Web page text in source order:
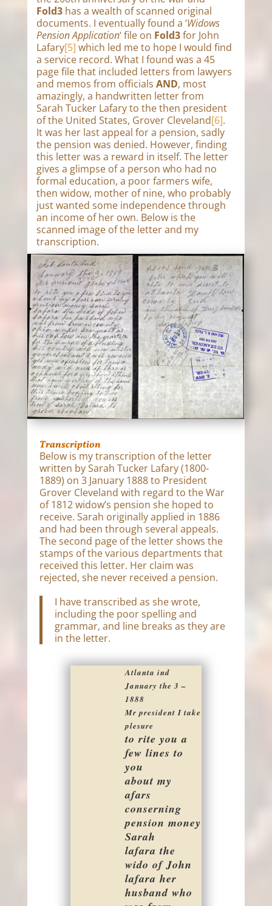
Fold3has a wealth of scanned original
documents. I eventually found a ‘Widows
Pension Application‘ file on Fold3for John
Lafary[5] which led me to hope I would find
a service record. What I found was a 45
page file that included letters from lawyers
and memos from officials AND, most
amazingly, a handwritten letter from
Sarah Tucker Lafary to the then president
of the United States, Grover Cleveland[6].
It was her last appeal for a pension, sadly
the pension was denied. However, finding
this letter was a reward in itself. The letter
gives a glimpse of a person who had no
formal education, a poor farmers wife,
then widow, mother of nine, who probably
just wanted some independence through
an income of her own. Below is the
scanned image of the letter and my
transcription.
Transcription
Below is my transcription of the letter
written by Sarah Tucker Lafary (1800-
1889) on 3 January 1888 to President
Grover Cleveland with regard to the War
of 1812 widow’s pension she hoped to
receive. Sarah originally applied in 1886
and had been through several appeals.
The second page of the letter shows the
stamps of the various departments that
received this letter. Her claim was
rejected, she never received a pension.
I have transcribed as she wrote,
including the poor spelling and
grammar, and line breaks as they are
in the letter.
Atlanta ind
January the 3 –
1888
Mr president I take
plesure
to rite you a
few lines to
you
about my
afars
conserning
pension money
Sarah
lafara the
wido of John
lafara her
husband who